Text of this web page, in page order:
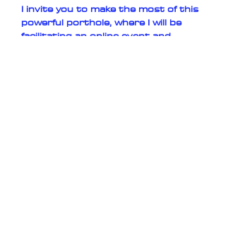
I invite you to make the most of this
powerful porthole, where I will be
facilitating an online event and